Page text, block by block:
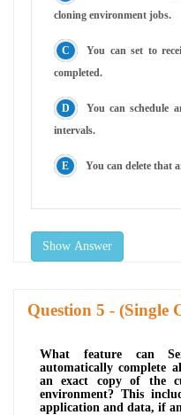
cloning environment jobs.
You can set to
completed.
You can schedule
intervals.
You can delete that
Show Answer
Question - (Single
What feature can
automatically complete
an exact copy of the
environment? This
application and data, if